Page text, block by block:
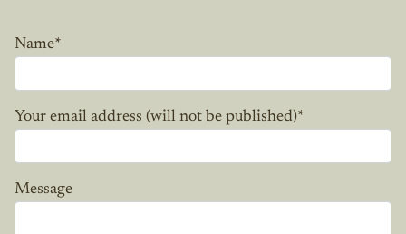
Name*
Your email address (will not be published)*
Message